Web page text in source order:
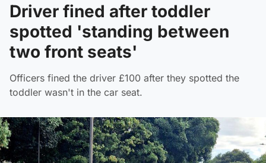
Driver fined after toddler
spotted 'standing between
two front seats'
Officers fined the driver £100 after they spotted the
toddler wasn't in the car seat.